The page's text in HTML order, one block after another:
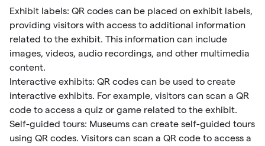
Exhibit labels: QR codes can be placed on exhibit labels,
providing visitors with access to additional information
related to the exhibit. This information can include
images, videos, audio recordings, and other multimedia
content.
Interactive exhibits: QR codes can be used to create
interactive exhibits. For example, visitors can scan a QR
code to access a quiz or game related to the exhibit.
Self-guided tours: Museums can create self-guided tours
using QR codes. Visitors can scan a QR code to access a